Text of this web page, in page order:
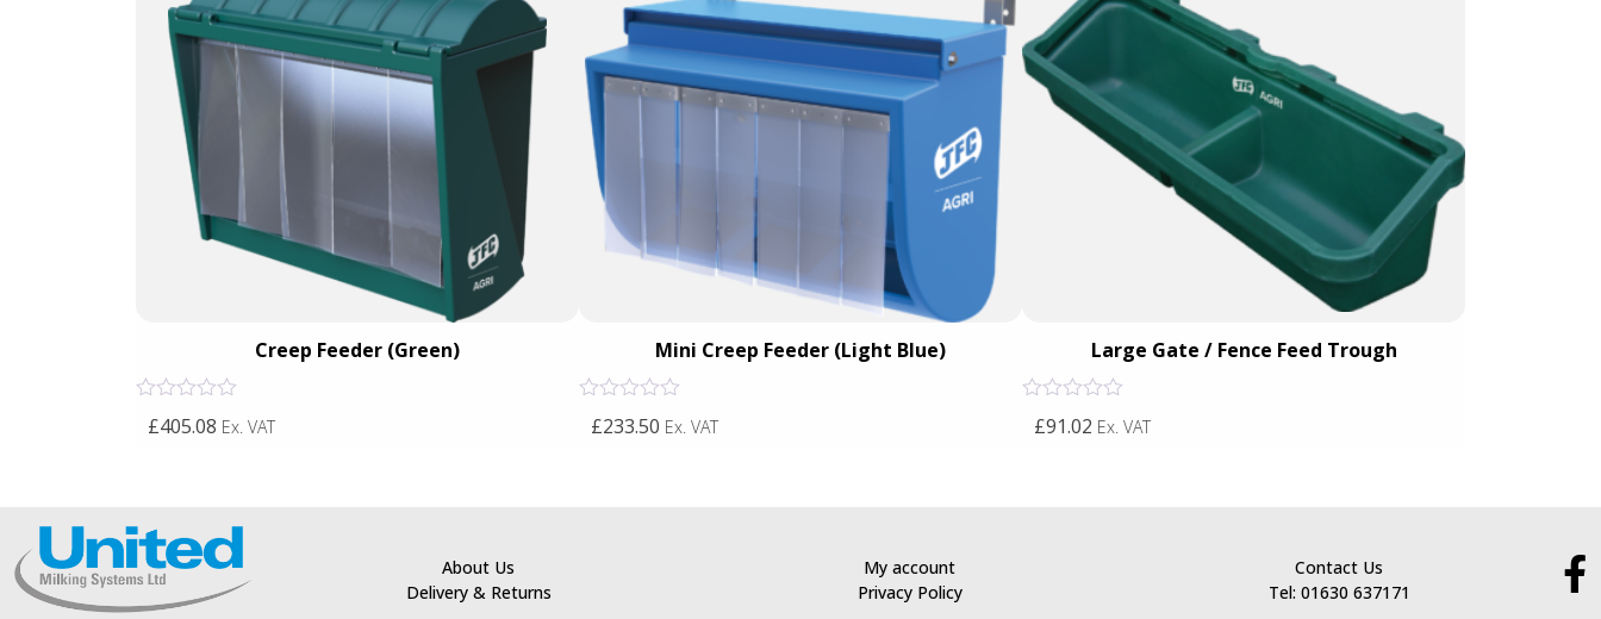
Creep Feeder (Green)
Rated
£405.08 Ex. VAT
Mini Creep Feeder (Light Blue)
Rated
£233.50 Ex. VAT
Large Gate / Fence Feed Trough
Rated
£91.02 Ex. VAT
About Us
Delivery & Returns
My account
Privacy Policy
Contact Us
Tel: 01630 637171